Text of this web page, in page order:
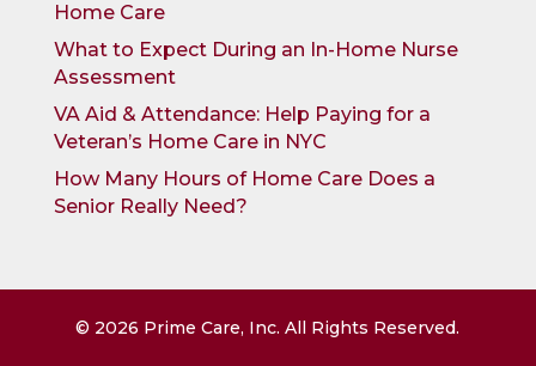
Home Care
What to Expect During an In-Home Nurse
Assessment
VA Aid & Attendance: Help Paying for a
Veteran’s Home Care in NYC
How Many Hours of Home Care Does a
Senior Really Need?
© 2026 Prime Care, Inc. All Rights Reserved.